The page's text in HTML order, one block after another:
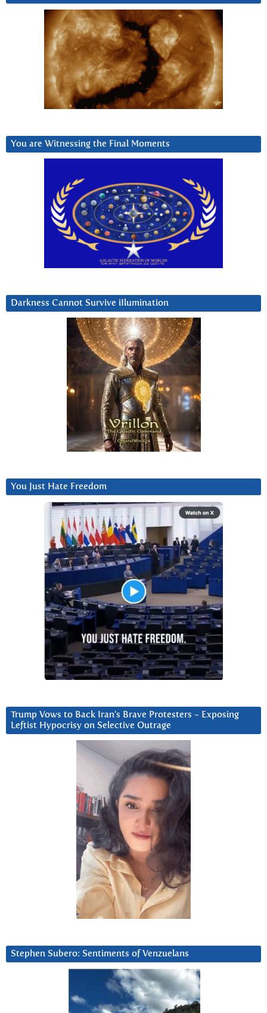
You are Witnessing the Final Moments
Darkness Cannot Survive iIlumination
You Just Hate Freedom
Trump Vows to Back Iran’s Brave Protesters ~ Exposing
Leftist Hypocrisy on Selective Outrage
Stephen Subero: Sentiments of Venzuelans